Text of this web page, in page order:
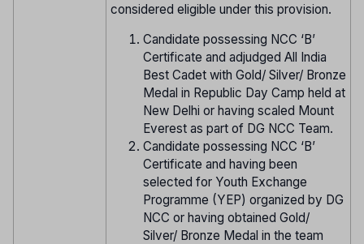
considered eligible under this provision.
Candidate possessing NCC ‘B’
Certificate and adjudged All India
Best Cadet with Gold/ Silver/ Bronze
Medal in Republic Day Camp held at
New Delhi or having scaled Mount
Everest as part of DG NCC Team.
Candidate possessing NCC ‘B’
Certificate and having been
selected for Youth Exchange
Programme (YEP) organized by DG
NCC or having obtained Gold/
Silver/ Bronze Medal in the team